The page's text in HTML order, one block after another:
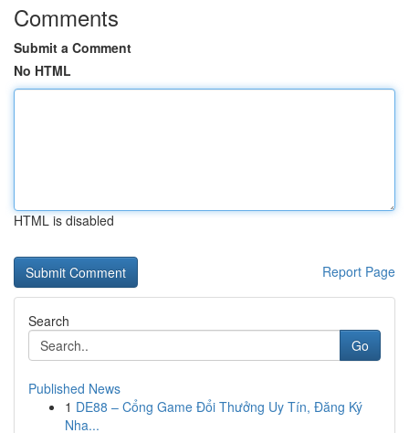
Comments
Submit a Comment
No HTML
HTML is disabled
Report Page
Search
Go
Published News
1 DE88 – Cổng Game Đổi Thưởng Uy Tín, Đăng Ký
Nha...